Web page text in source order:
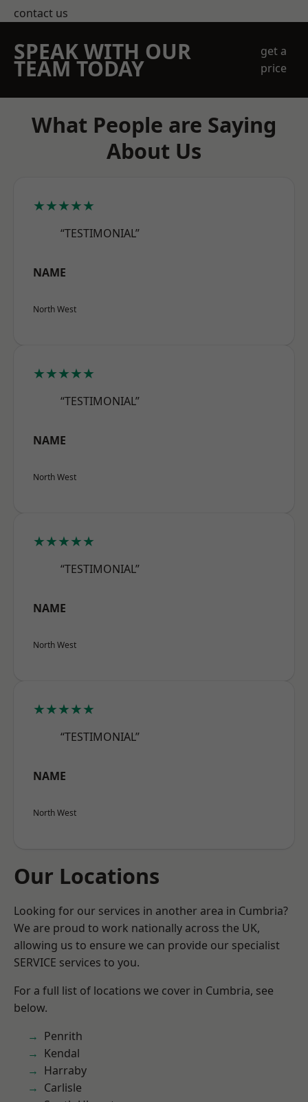
contact us
SPEAK WITH OUR
TEAM TODAY
get a
price
What People are Saying
About Us
★★★★★
“TESTIMONIAL”
NAME
North West
★★★★★
“TESTIMONIAL”
NAME
North West
★★★★★
“TESTIMONIAL”
NAME
North West
★★★★★
“TESTIMONIAL”
NAME
North West
Our Locations
Looking for our services in another area in Cumbria?
We are proud to work nationally across the UK,
allowing us to ensure we can provide our specialist
SERVICE services to you.
For a full list of locations we cover in Cumbria, see
below.
Penrith
Kendal
Harraby
Carlisle